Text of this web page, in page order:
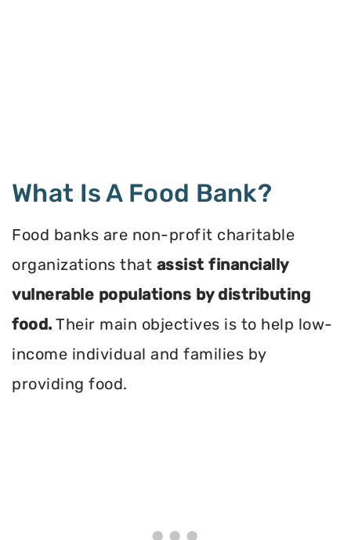
What Is A Food Bank?
Food banks are non-profit charitable
organizations that assist financially
vulnerable populations by distributing
food. Their main objectives is to help low-
income individual and families by
providing food.